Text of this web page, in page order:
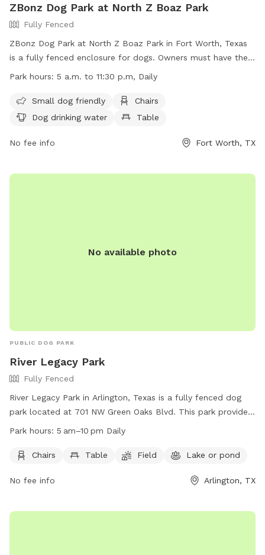
ZBonz Dog Park at North Z Boaz Park
Fully Fenced
ZBonz Dog Park at North Z Boaz Park in Fort Worth, Texas
is a fully fenced enclosure for dogs. Owners must have their
dogs licensed and vaccinated, and dogs exhibiting aggressive
40 pounds have their own area, and puppies under four
months are not allowed. Owners are responsible for their
recreational sports are prohibited. The park is open daily
Park hours: 5 a.m. to 11:30 p.m, Daily
Small dog friendly
Chairs
Dog drinking water
Table
No fee info Fort Worth, TX
No available photo
PUBLIC DOG PARK
River Legacy Park
Fully Fenced
River Legacy Park in Arlington, Texas is a fully fenced dog
park located at 701 NW Green Oaks Blvd. This park provides
chairs, tables, a field for play, and a nearby lake or pond for
and offers a variety of amenities for both dogs and their
https://www.arlingtontx.gov/city_hall/departments/
Park hours: 5 am–10 pm Daily
Chairs Table Field Lake or pond
No fee info Arlington, TX